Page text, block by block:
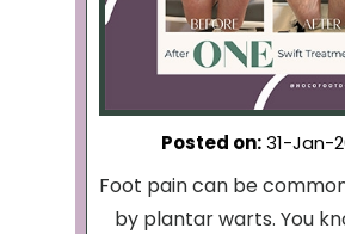
Posted on:31-Jan-
Foot pain can be
by plantar warts. You